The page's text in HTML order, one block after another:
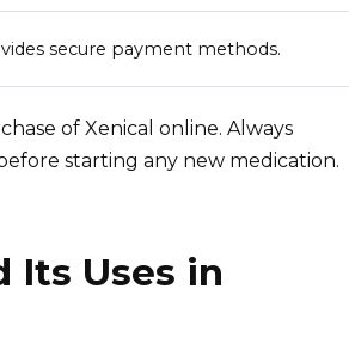
secure payment methods.
of Xenical online. Always
starting any new medication.
Its Uses in